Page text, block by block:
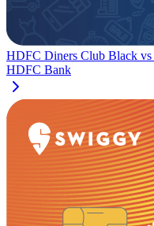
HDFC Diners Club Black vs
HDFC Bank